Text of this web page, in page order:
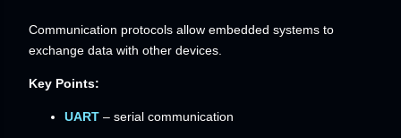
Communication protocols allow embedded systems to
exchange data with other devices.
Key Points:
UART – serial communication